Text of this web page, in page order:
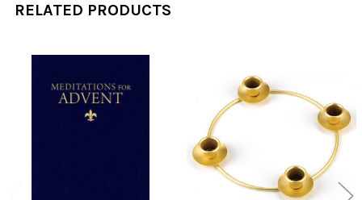
RELATED PRODUCTS
Related
Products